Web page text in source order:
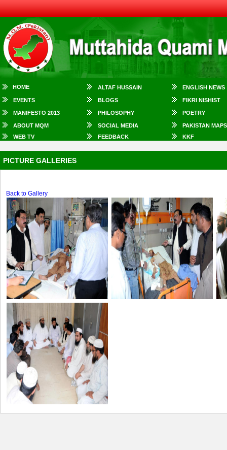
HOME ALTAF HUSSAIN ENGLISH NEWS
EVENTS BLOGS FIKRI NISHIST
MANIFESTO 2013 PHILOSOPHY POETRY
ABOUT MQM SOCIAL MEDIA
PAKISTAN MAPS
WEB TV
FEEDBACK KKF
PICTURE GALLERIES
Back to Gallery